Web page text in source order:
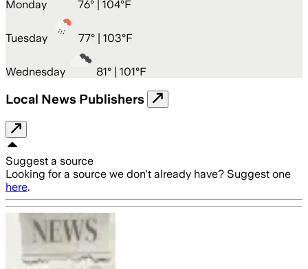
Monday 76° | 104°F
Tuesday 77° | 103°F
Wednesday 81° | 101°F
Local News Publishers
Suggest a source
Looking for a source we don't already have? Suggest one
here.